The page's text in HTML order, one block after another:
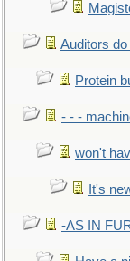
Auditors do
Protein
- - -
won't
It's
-AS IN